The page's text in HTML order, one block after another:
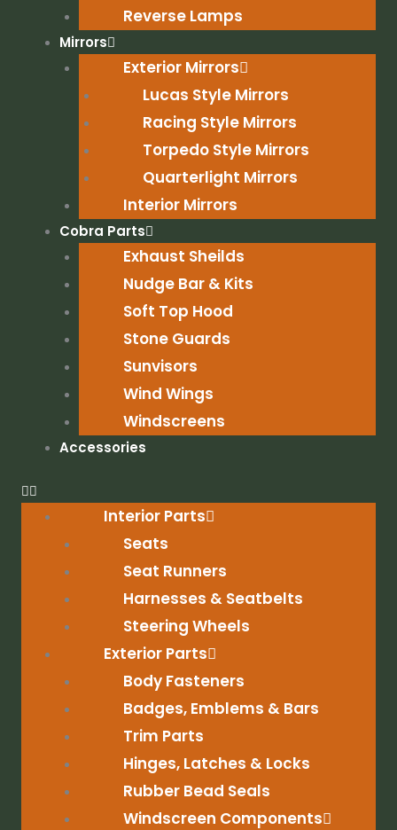
Reverse Lamps
Mirrors
Exterior Mirrors
Lucas Style Mirrors
Racing Style Mirrors
Torpedo Style Mirrors
Quarterlight Mirrors
Interior Mirrors
Cobra Parts
Exhaust Sheilds
Nudge Bar & Kits
Soft Top Hood
Stone Guards
Sunvisors
Wind Wings
Windscreens
Accessories
Interior Parts
Seats
Seat Runners
Harnesses & Seatbelts
Steering Wheels
Exterior Parts
Body Fasteners
Badges, Emblems & Bars
Trim Parts
Hinges, Latches & Locks
Rubber Bead Seals
Windscreen Components